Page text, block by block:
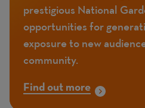
prestigious National
opportunities for
exposure to new
community.
Find out more